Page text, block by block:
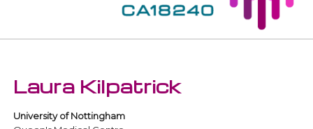
Laura Kilpatrick
University of Nottingham